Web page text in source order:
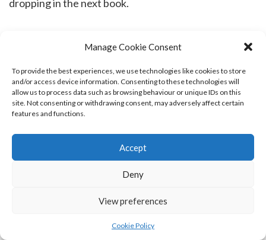
Manage Cookie Consent
To provide the best experiences, we use technologies like cookies to store
and/or access device information. Consenting to these technologies will
allow us to process data such as browsing behaviour or unique IDs on this
site. Not consenting or withdrawing consent, may adversely affect certain
features and functions.
Accept
Deny
View preferences
Cookie Policy
dropping in the next book.
Feeling slightly better today, although my mother
apparently thinks we are at a grand ball on a so-far
unnamed Scottish island. This side of things is very
learn to pace yourself. Life is messy. Probably the